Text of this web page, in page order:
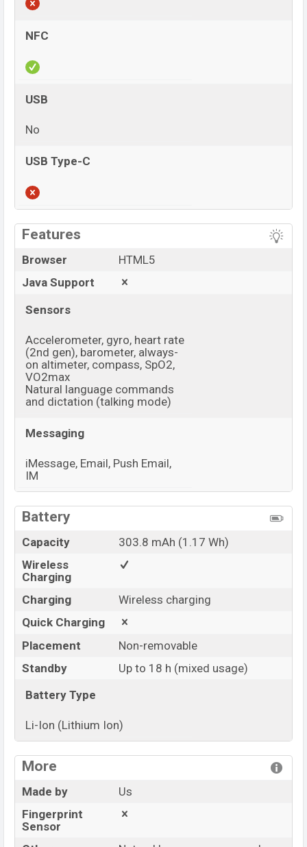
NFC
USB
No
USB Type-C
Features
Browser
HTML5
Java Support
Sensors
Accelerometer, gyro, heart rate
(2nd gen), barometer, always-
on altimeter, compass, SpO2,
VO2max
Natural language commands
and dictation (talking mode)
Messaging
iMessage, Email, Push Email,
IM
Battery
Capacity
303.8 mAh (1.17 Wh)
Wireless
Charging
Charging
Wireless charging
Quick Charging
Placement
Non-removable
Standby
Up to 18 h (mixed usage)
Battery Type
Li-Ion (Lithium Ion)
More
Made by
Us
Fingerprint
Sensor